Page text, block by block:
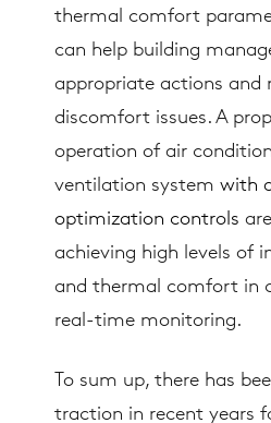
thermal comfort
can help building
appropriate actions and
discomfort issues. A
operation of air
ventilation system with
optimization controls
achieving high levels of
and thermal comfort in
real-time monitoring.
To sum up, there has
traction in recent years